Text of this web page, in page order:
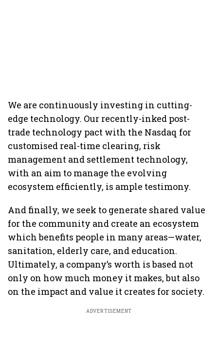
We are continuously investing in cutting-
edge technology. Our recently-inked post-
trade technology pact with the Nasdaq for
customised real-time clearing, risk
management and settlement technology,
with an aim to manage the evolving
ecosystem efficiently, is ample testimony.
And finally, we seek to generate shared value
for the community and create an ecosystem
which benefits people in many areas—water,
sanitation, elderly care, and education.
Ultimately, a company’s worth is based not
only on how much money it makes, but also
on the impact and value it creates for society.
ADVERTISEMENT